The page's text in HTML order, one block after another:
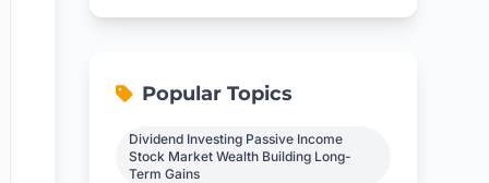
Popular Topics
Dividend Investing Passive Income
Stock Market Wealth Building Long-
Term Gains